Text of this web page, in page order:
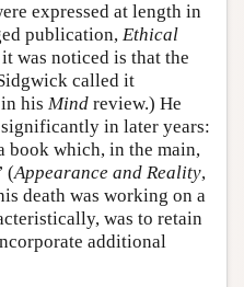
expressed at length in
publication, Ethical
was noticed is that the
called it
his Mind review.) He
in later years:
book which, in the main,
(Appearance and Reality,
death was working on a
was to retain
additional